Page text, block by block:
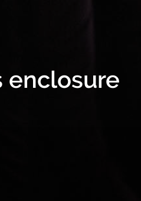
enclosure